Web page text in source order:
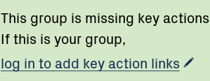
This group is missing key actions
If this is your group,
log in to add key action links